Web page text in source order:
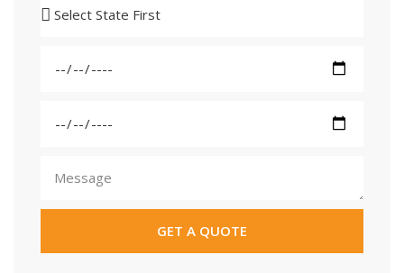
GET A QUOTE